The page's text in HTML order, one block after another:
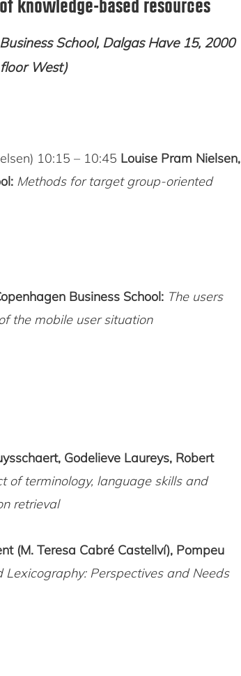
School, Dalgas Have 15, 2000
West)
10:15 – 10:45 Louise Pram Nielsen,
Methods for target group-oriented
Business School: The users
the mobile user situation
Godelieve Laureys, Robert
of terminology, language skills and
retrieval
(M. Teresa Cabré Castellví), Pompeu
Lexicography: Perspectives and Needs